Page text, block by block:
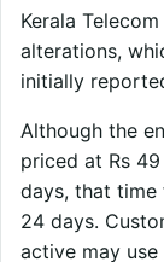
Kerala
alterations,
initially
Although the
priced at Rs
days, that time
24 days.
active may